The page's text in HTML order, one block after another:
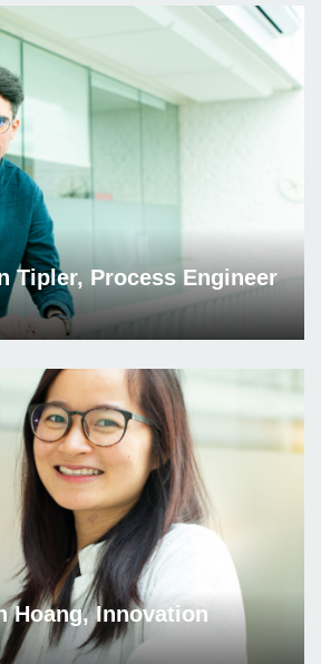
Tipler, Process Engineer
Hoang, Innovation